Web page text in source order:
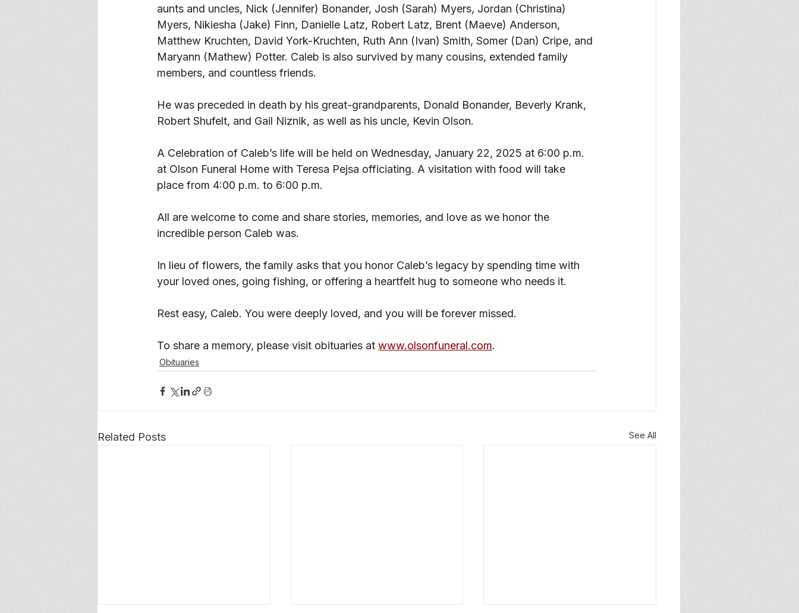
aunts and uncles, Nick (Jennifer) Bonander, Josh (Sarah) Myers, Jordan (Christina)
Myers, Nikiesha (Jake) Finn, Danielle Latz, Robert Latz, Brent (Maeve) Anderson,
Matthew Kruchten, David York-Kruchten, Ruth Ann (Ivan) Smith, Somer (Dan) Cripe, and
Maryann (Mathew) Potter. Caleb is also survived by many cousins, extended family
members, and countless friends.
He was preceded in death by his great-grandparents, Donald Bonander, Beverly Krank,
Robert Shufelt, and Gail Niznik, as well as his uncle, Kevin Olson.
A Celebration of Caleb’s life will be held on Wednesday, January 22, 2025 at 6:00 p.m.
at Olson Funeral Home with Teresa Pejsa officiating. A visitation with food will take
place from 4:00 p.m. to 6:00 p.m.
All are welcome to come and share stories, memories, and love as we honor the
incredible person Caleb was.
In lieu of flowers, the family asks that you honor Caleb’s legacy by spending time with
your loved ones, going fishing, or offering a heartfelt hug to someone who needs it.
Rest easy, Caleb. You were deeply loved, and you will be forever missed.
To share a memory, please visit obituaries at www.olsonfuneral.com.
Obituaries
Related Posts See All